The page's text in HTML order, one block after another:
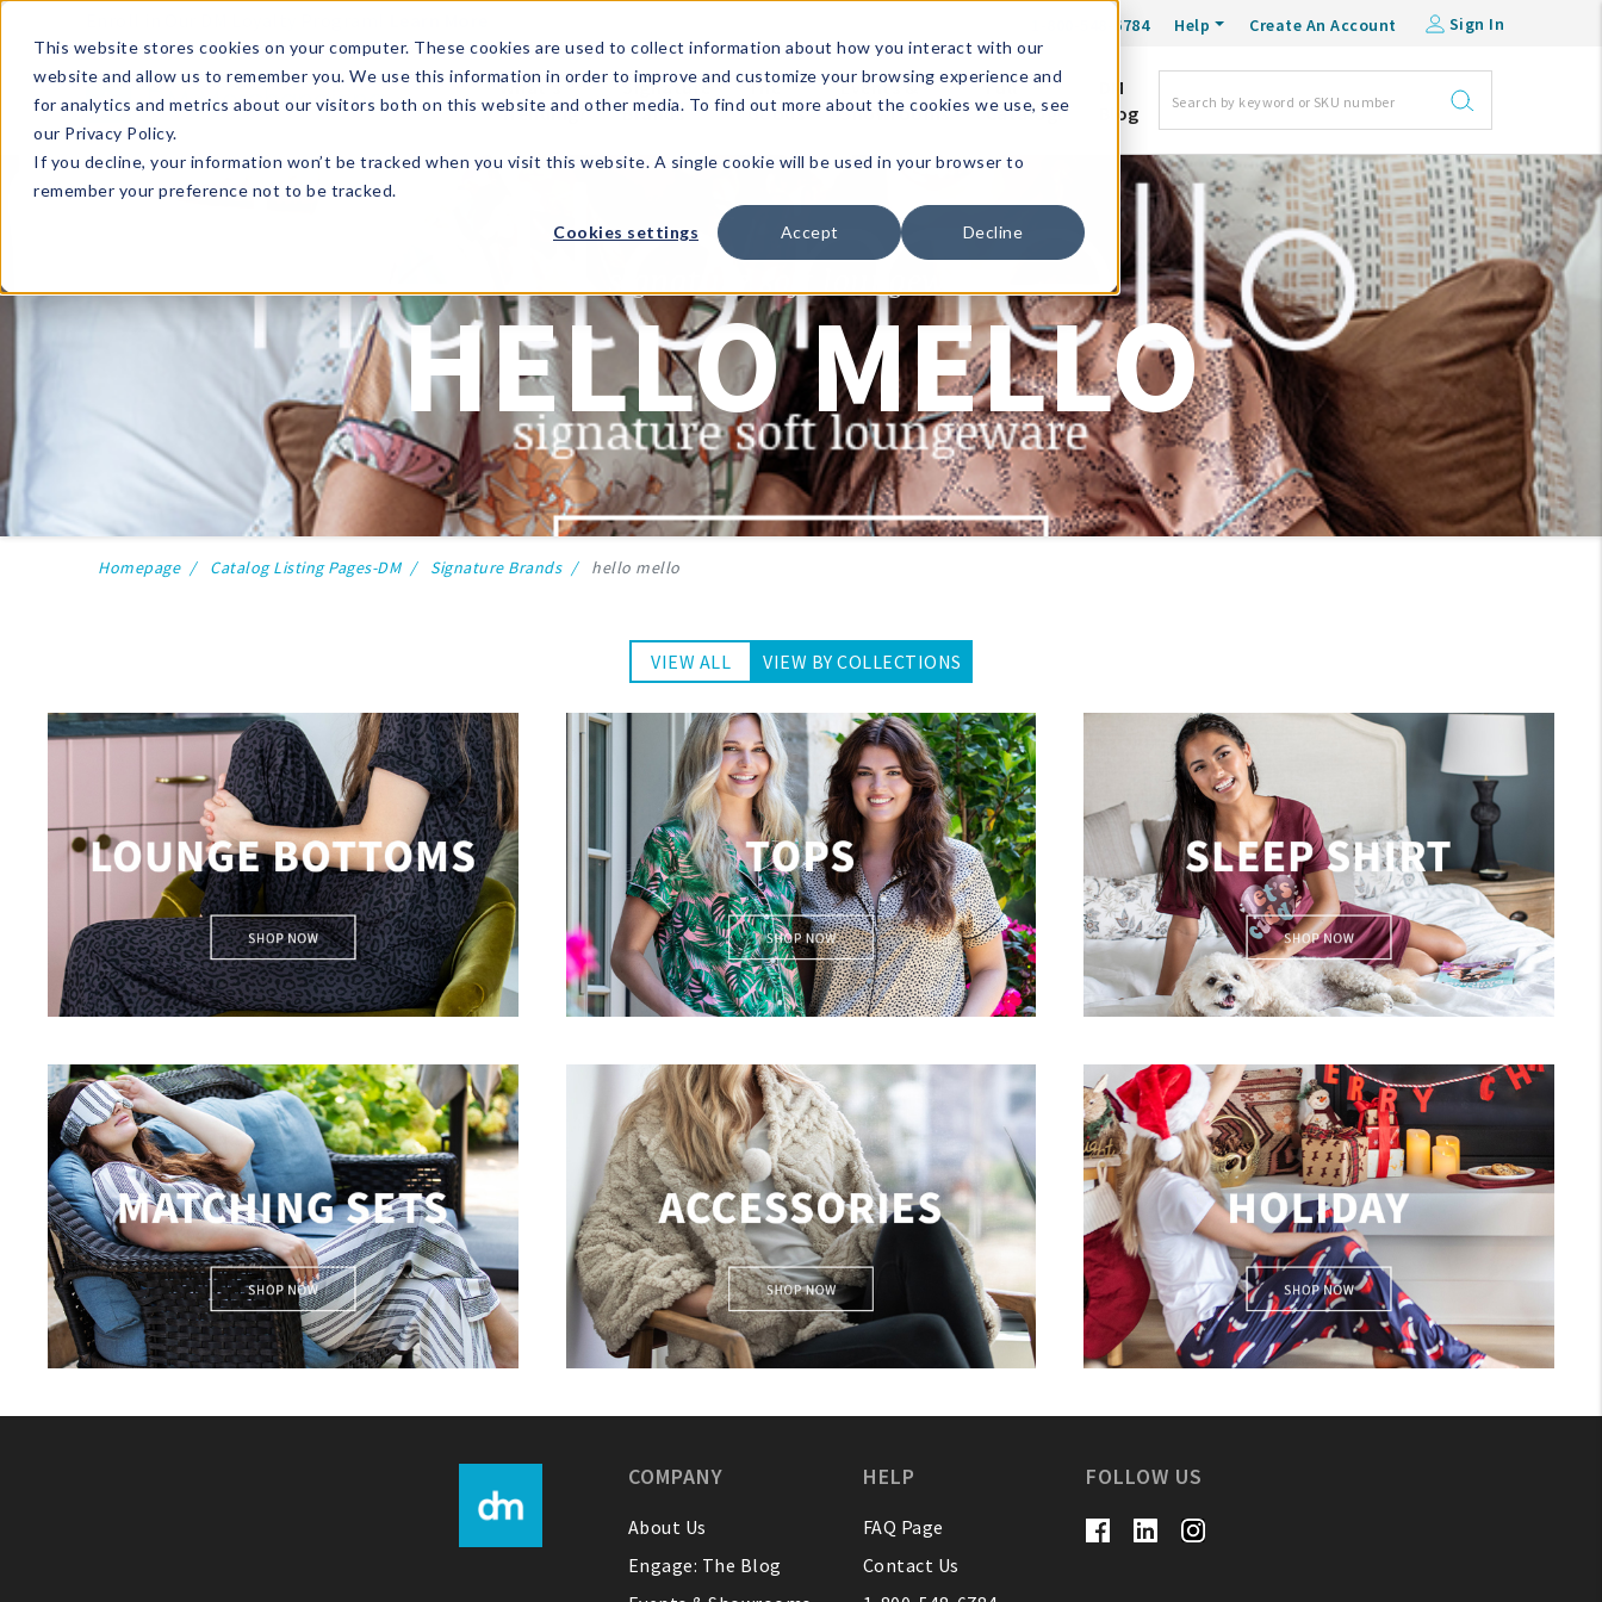
This website stores cookies on your computer. These cookies are used to collect information about how you interact with our
website and allow us to remember you. We use this information in order to improve and customize your browsing experience and
for analytics and metrics about our visitors both on this website and other media. To find out more about the cookies we use, see
our Privacy Policy.
If you decline, your information won’t be tracked when you visit this website. A single cookie will be used in your browser to
remember your preference not to be tracked.
Cookies settings Accept Decline
1-800-548-6784 Help Create An Account Sign In
What's
Trending?
Signature
Brands
The
Goods
Events &
Showrooms
Full
Catalog!
DM
Blog
HELLO MELLO
Homepage Catalog Listing Pages-DM Signature Brands hello mello
VIEW ALL VIEW BY COLLECTIONS
COMPANY
About Us
Engage: The Blog
HELP
FAQ Page
Contact Us
FOLLOW US